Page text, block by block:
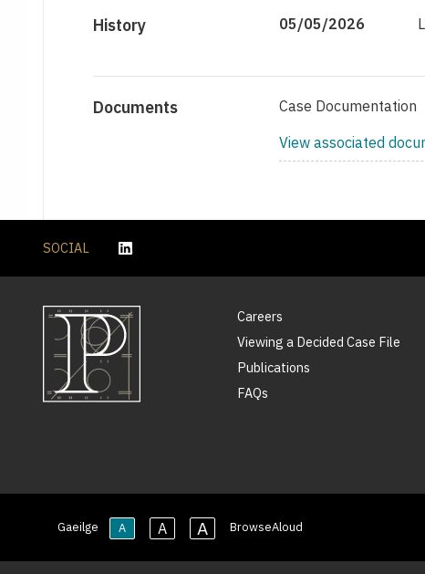
History 05/05/2026
Documents Case Documentation
View associated
SOCIAL
Careers
Viewing a Decided Case File
Publications
FAQs
Gaeilge A A A BrowseAloud